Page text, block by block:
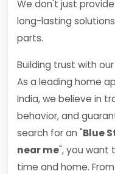
We don't just
long-lasting solutions
parts.
Building trust with
As a leading home
India, we believe in
behavior, and
search for an "Blue
near me", you want
time and home.